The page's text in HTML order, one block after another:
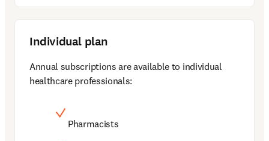
Individual plan
Annual subscriptions are available to individual
healthcare professionals:
Pharmacists